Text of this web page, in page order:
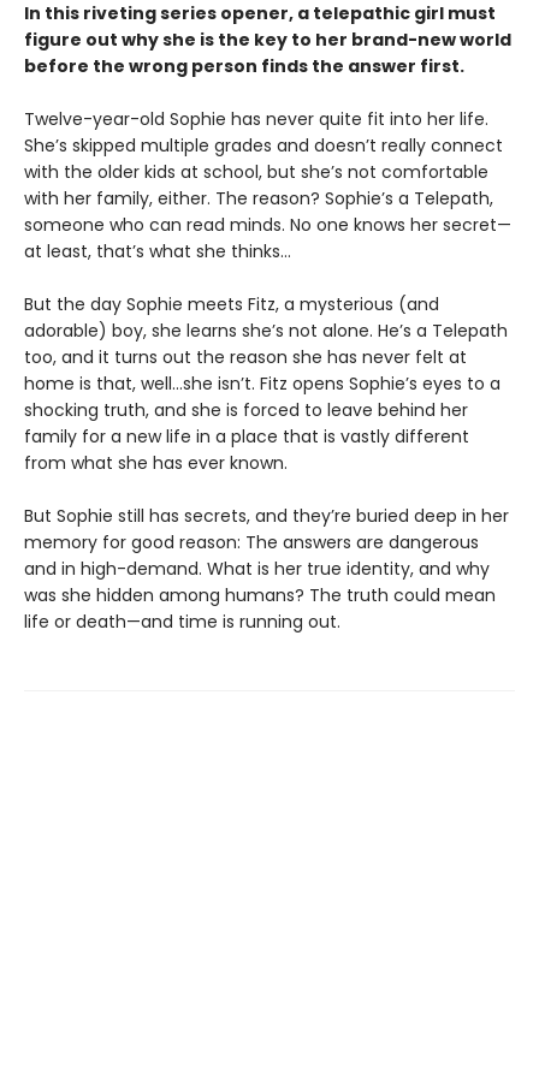
In this riveting series opener, a telepathic girl must
figure out why she is the key to her brand-new world
before the wrong person finds the answer first.
Twelve-year-old Sophie has never quite fit into her life.
She’s skipped multiple grades and doesn’t really connect
with the older kids at school, but she’s not comfortable
with her family, either. The reason? Sophie’s a Telepath,
someone who can read minds. No one knows her secret—
at least, that’s what she thinks…
But the day Sophie meets Fitz, a mysterious (and
adorable) boy, she learns she’s not alone. He’s a Telepath
too, and it turns out the reason she has never felt at
home is that, well…she isn’t. Fitz opens Sophie’s eyes to a
shocking truth, and she is forced to leave behind her
family for a new life in a place that is vastly different
from what she has ever known.
But Sophie still has secrets, and they’re buried deep in her
memory for good reason: The answers are dangerous
and in high-demand. What is her true identity, and why
was she hidden among humans? The truth could mean
life or death—and time is running out.